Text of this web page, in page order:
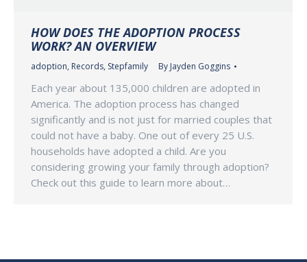
HOW DOES THE ADOPTION PROCESS
WORK? AN OVERVIEW
adoption, Records, Stepfamily By Jayden Goggins
Each year about 135,000 children are adopted in
America. The adoption process has changed
significantly and is not just for married couples that
could not have a baby. One out of every 25 U.S.
households have adopted a child. Are you
considering growing your family through adoption?
Check out this guide to learn more about…